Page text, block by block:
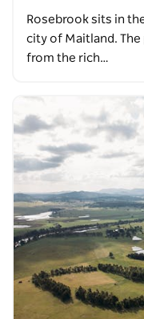
Rosebrook sits in
city of Maitland.
from the rich…